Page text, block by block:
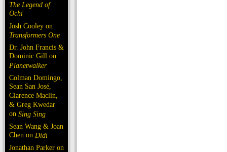
The Legend of
Ochi
Josh Cooley on
Transformers One
Dr. John Francis &
Dominic Gill on
Planetwalker
Colman Domingo,
Sean San José,
Clarence Maclin,
& Greg Kwedar
on Sing Sing
Sean Wang & Joan
Chen on Dìdi
Jonathan Parker on